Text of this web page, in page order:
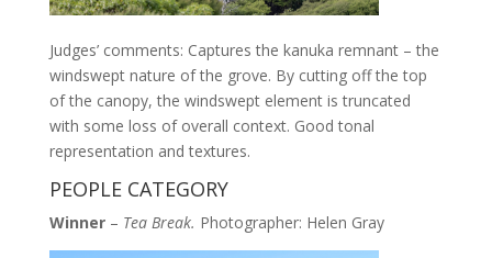
Judges’ comments: Captures the kanuka remnant – the
windswept nature of the grove. By cutting off the top
of the canopy, the windswept element is truncated
with some loss of overall context. Good tonal
representation and textures.
PEOPLE CATEGORY
Winner– Tea Break. Photographer: Helen Gray